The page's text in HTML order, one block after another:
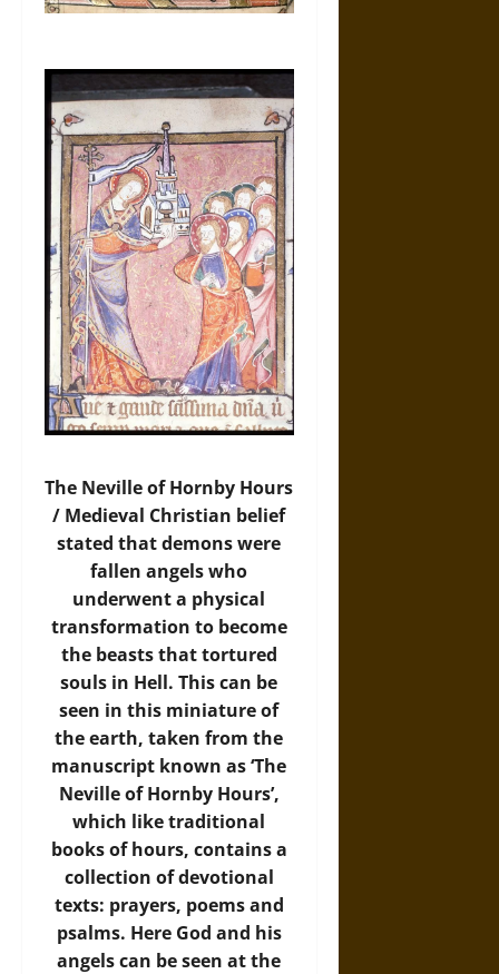
The Neville of Hornby Hours
/ Medieval Christian belief
stated that demons were
fallen angels who
underwent a physical
transformation to become
the beasts that tortured
souls in Hell. This can be
seen in this miniature of
the earth, taken from the
manuscript known as ‘The
Neville of Hornby Hours’,
which like traditional
books of hours, contains a
collection of devotional
texts: prayers, poems and
psalms. Here God and his
angels can be seen at the